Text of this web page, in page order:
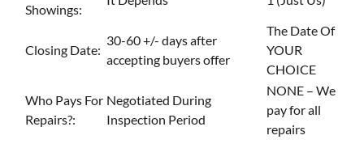
Showings:
Closing Date:
30-60 +/- days after
accepting buyers offer
The Date Of
YOUR
CHOICE
Who Pays For
Repairs?:
Negotiated During
Inspection Period
NONE – We
pay for all
repairs